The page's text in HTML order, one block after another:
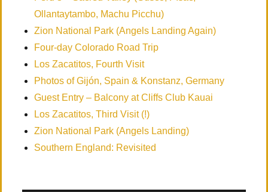
Ollantaytambo, Machu Picchu)
Zion National Park (Angels Landing Again)
Four-day Colorado Road Trip
Los Zacatitos, Fourth Visit
Photos of Gijón, Spain & Konstanz, Germany
Guest Entry – Balcony at Cliffs Club Kauai
Los Zacatitos, Third Visit (!)
Zion National Park (Angels Landing)
Southern England: Revisited